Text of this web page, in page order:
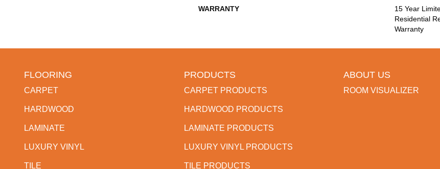
WARRANTY
15 Year
Residential
Warranty
FLOORING
CARPET
HARDWOOD
LAMINATE
LUXURY VINYL
TILE
PRODUCTS
CARPET PRODUCTS
HARDWOOD PRODUCTS
LAMINATE PRODUCTS
LUXURY VINYL PRODUCTS
TILE PRODUCTS
ABOUT US
ROOM VISUALIZER